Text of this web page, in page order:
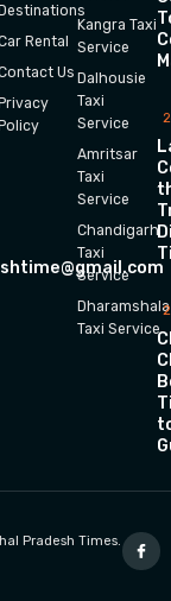
Rental
Us
Kangra Taxi
Service
Dalhousie
Taxi
Service
Amritsar
Taxi
Service
Chandigarh
Taxi
Service
Dharamshala
Taxi Service
Pradesh Times.